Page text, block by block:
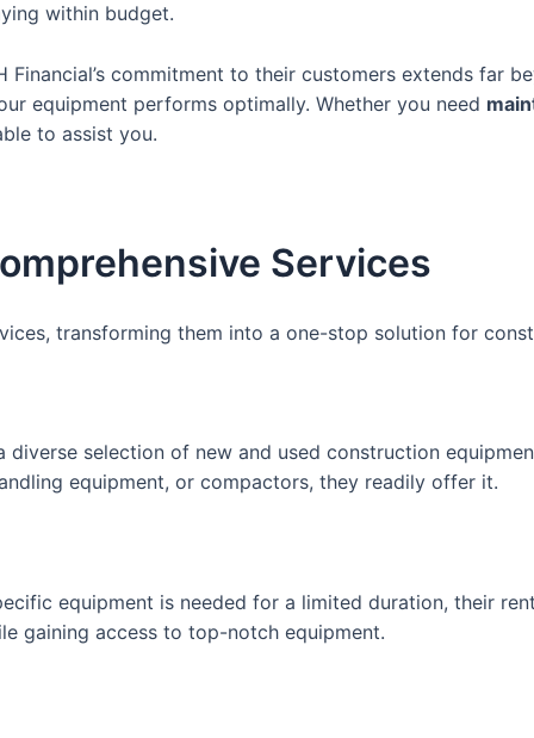
within budget.
Financial’s commitment to their customers extends far
equipment performs optimally. Whether you need
to assist you.
Services
transforming them into a one-stop solution for
diverse selection of new and used construction
equipment, or compactors, they readily offer it.
equipment is needed for a limited duration, their
gaining access to top-notch equipment.